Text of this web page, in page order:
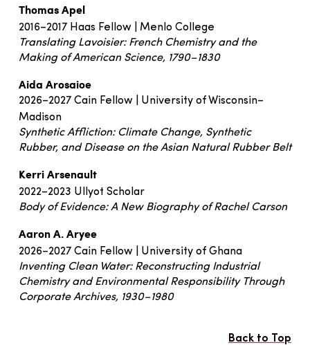
Thomas Apel
2016–2017 Haas Fellow | Menlo College
Translating Lavoisier: French Chemistry and the
Making of American Science, 1790–1830
Aida Arosaioe
2026–2027 Cain Fellow | University of Wisconsin–
Madison
Synthetic Affliction: Climate Change, Synthetic
Rubber, and Disease on the Asian Natural Rubber Belt
Kerri Arsenault
2022–2023 Ullyot Scholar
Body of Evidence: A New Biography of Rachel Carson
Aaron A. Aryee
2026–2027 Cain Fellow | University of Ghana
Inventing Clean Water: Reconstructing Industrial
Chemistry and Environmental Responsibility Through
Corporate Archives, 1930–1980
Back to Top